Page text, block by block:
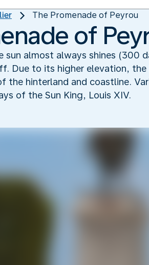
The Promenade of Peyrou
of
sun almost always shines (300
Due to its higher elevation,
the hinterland and coastline.
of the Sun King, Louis XIV.